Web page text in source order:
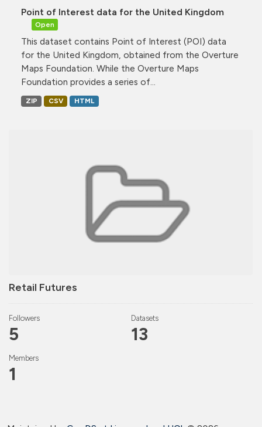
Retail Futures
Followers
5
Datasets
13
Members
1
Point of Interest data for the United Kingdom
Open
This dataset contains Point of Interest (POI) data
for the United Kingdom, obtained from the Overture
Maps Foundation. While the Overture Maps
Foundation provides a series of...
ZIP CSV HTML